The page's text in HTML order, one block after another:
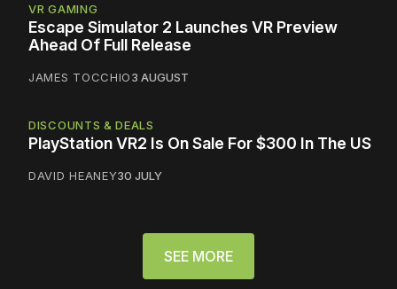
VR GAMING
Escape Simulator 2 Launches VR Preview
Ahead Of Full Release
JAMES TOCCHIO3 AUGUST
DISCOUNTS & DEALS
PlayStation VR2 Is On Sale For $300 In The US
DAVID HEANEY30 JULY
SEE MORE